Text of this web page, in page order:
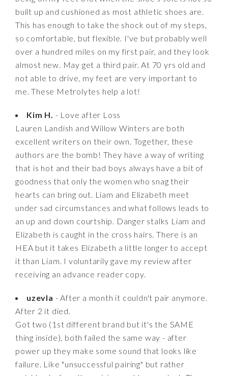
built up and cushioned as most athletic shoes are.
This has enough to take the shock out of my steps,
so comfortable, but flexible. I've but probably well
over a hundred miles on my first pair, and they look
almost new. May get a third pair. At 70 yrs old and
not able to drive, my feet are very important to
me. These Metrolytes help a lot!
Kim H. - Love after Loss
Lauren Landish and Willow Winters are both
excellent writers on their own. Together, these
authors are the bomb! They have a way of writing
that is hot and their bad boys always have a bit of
goodness that only the women who snag their
hearts can bring out. Liam and Elizabeth meet
under sad circumstances and what follows leads to
an up and down courtship. Danger stalks Liam and
Elizabeth is caught in the cross hairs. There is an
HEA but it takes Elizabeth a little longer to accept
it than Liam. I voluntarily gave my review after
receiving an advance reader copy.
uzevla - After a month it couldn't pair anymore.
After 2 it died.
Got two (1st different brand but it's the SAME
thing inside), both failed the same way - after
power up they make some sound that looks like
failure. Like "unsuccessful pairing" but rather